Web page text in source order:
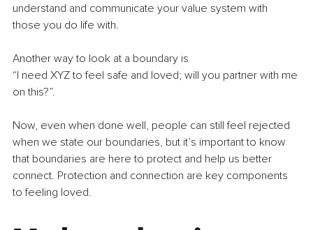
understand and communicate your value system with
those you do life with.
Another way to look at a boundary is
“I need XYZ to feel safe and loved; will you partner with me
on this?”.
Now, even when done well, people can still feel rejected
when we state our boundaries, but it’s important to know
that boundaries are here to protect and help us better
connect. Protection and connection are key components
to feeling loved.